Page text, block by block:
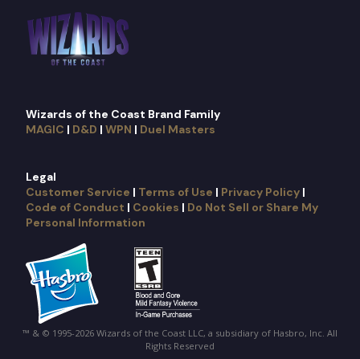
Wizards of the Coast Brand Family
MAGIC | D&D | WPN | Duel Masters
Legal
Customer Service | Terms of Use | Privacy Policy |
Code of Conduct | Cookies | Do Not Sell or Share My
Personal Information
™ & © 1995-2026 Wizards of the Coast LLC, a subsidiary of Hasbro, Inc. All
Rights Reserved